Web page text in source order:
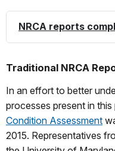
NRCA reports
Traditional NRCA
In an effort to better
processes present in this
Condition Assessment
2015. Representatives